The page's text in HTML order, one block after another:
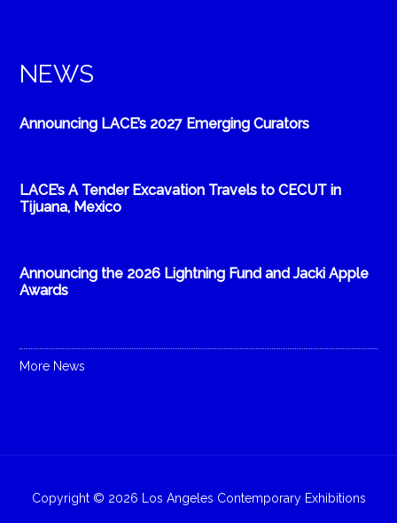
NEWS
Announcing LACE’s 2027 Emerging Curators
LACE’s A Tender Excavation Travels to CECUT in
Tijuana, Mexico
Announcing the 2026 Lightning Fund and Jacki Apple
Awards
More News
Copyright © 2026 Los Angeles Contemporary Exhibitions